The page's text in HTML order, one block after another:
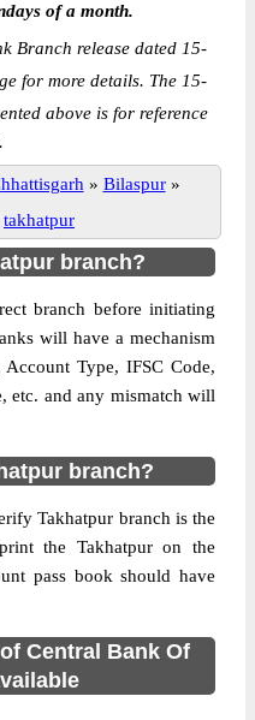
of a month.
Branch release dated 15-
for more details. The 15-
above is for reference
» Bilaspur »
takhatpur
branch?
branch before initiating
will have a mechanism
Type, IFSC Code,
etc. and any mismatch will
branch?
Takhatpur branch is the
the Takhatpur on the
pass book should have
Central Bank Of